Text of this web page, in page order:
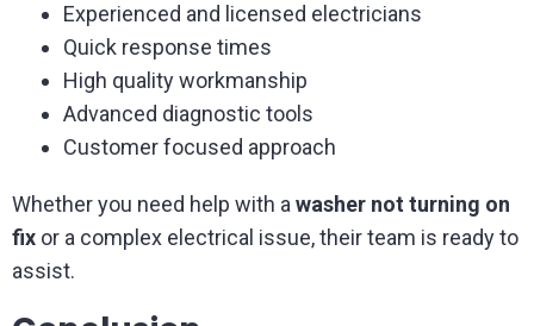
Experienced and licensed electricians
Quick response times
High quality workmanship
Advanced diagnostic tools
Customer focused approach
Whether you need help with a washer not turning on
fix or a complex electrical issue, their team is ready to
assist.